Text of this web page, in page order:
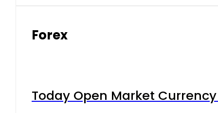
Forex
Today Open Market